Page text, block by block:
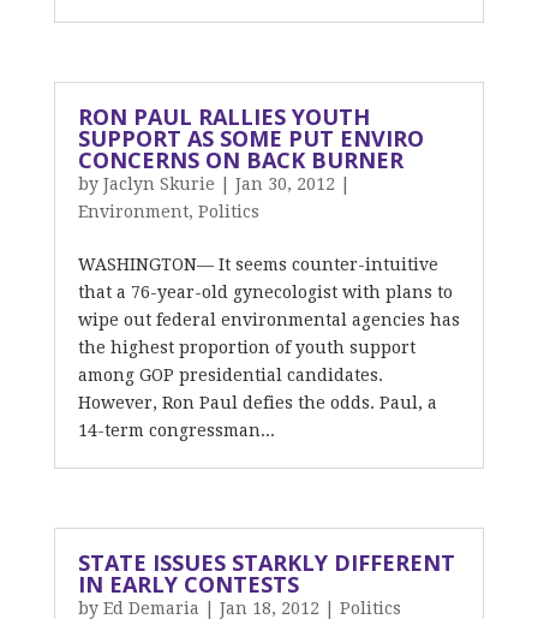
RON PAUL RALLIES YOUTH
SUPPORT AS SOME PUT ENVIRO
CONCERNS ON BACK BURNER
by Jaclyn Skurie Jan 30, 2012
Environment, Politics
WASHINGTON— It seems counter-intuitive
that a 76-year-old gynecologist with plans to
wipe out federal environmental agencies has
the highest proportion of youth support
among GOP presidential candidates.
However, Ron Paul defies the odds. Paul, a
14-term congressman...
STATE ISSUES STARKLY DIFFERENT
IN EARLY CONTESTS
by Ed Demaria Jan 18, 2012 Politics